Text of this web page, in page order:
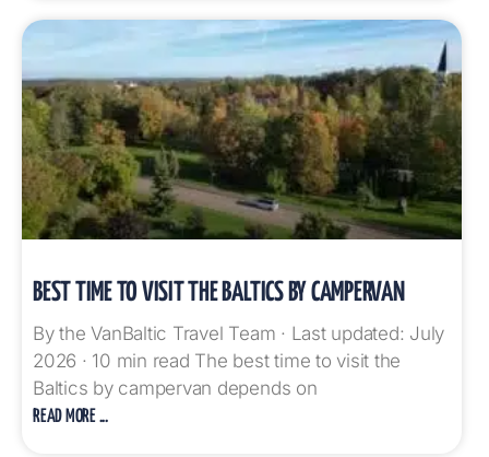
BEST TIME TO VISIT THE BALTICS BY CAMPERVAN
By the VanBaltic Travel Team · Last updated: July
2026 · 10 min read The best time to visit the
Baltics by campervan depends on
READ MORE ...